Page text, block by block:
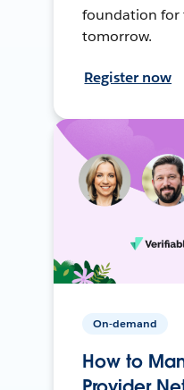
foundation for
tomorrow.
Register now
On-demand
How to